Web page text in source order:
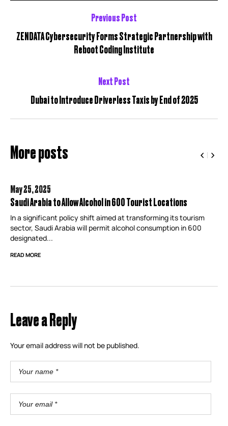
Previous Post
ZENDATA Cybersecurity Forms Strategic Partnership with
Reboot Coding Institute
Next Post
Dubai to Introduce Driverless Taxis by End of 2025
More posts
May 25,2025
Saudi Arabia to Allow Alcohol in 600 Tourist Locations
In a significant policy shift aimed at transforming its tourism
sector, Saudi Arabia will permit alcohol consumption in 600
designated...
READ MORE
Leave a Reply
Your email address will not be published.